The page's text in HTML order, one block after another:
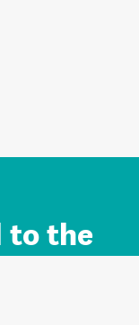
to the